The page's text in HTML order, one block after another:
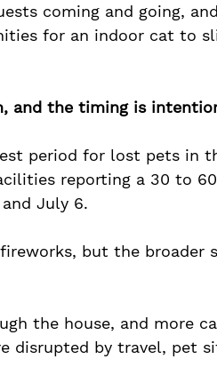
coming and going,
for an indoor cat to
and the timing is
period for lost pets in
reporting a 30 to
July 6.
but the broader
the house, and more
disrupted by travel, pet